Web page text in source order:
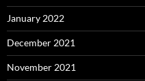
January 2022
December 2021
November 2021